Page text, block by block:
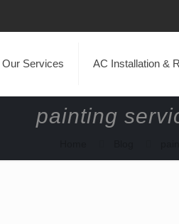
Our Services AC Installation &
painting